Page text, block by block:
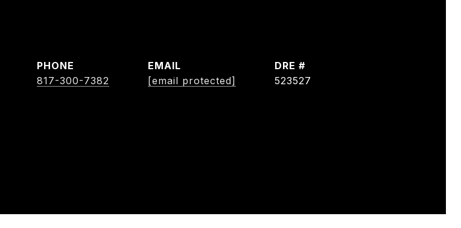
PHONE
817-300-7382
EMAIL
[email protected]
DRE #
523527